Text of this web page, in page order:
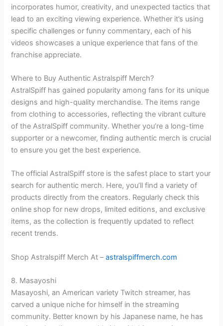
incorporates humor, creativity, and unexpected tactics that
lead to an exciting viewing experience. Whether it’s using
specific challenges or funny commentary, each of his
videos showcases a unique experience that fans of the
franchise appreciate.
Where to Buy Authentic Astralspiff Merch?
AstralSpiff has gained popularity among fans for its unique
designs and high-quality merchandise. The items range
from clothing to accessories, reflecting the vibrant culture
of the AstralSpiff community. Whether you’re a long-time
supporter or a newcomer, finding authentic merch is crucial
to ensure you get the best experience.
The official AstralSpiff store is the safest place to start your
search for authentic merch. Here, you’ll find a variety of
products directly from the creators. Regularly check this
online shop for new drops, limited editions, and exclusive
items, as the collection is frequently updated to reflect
recent trends.
Shop Astralspiff Merch At –astralspiffmerch.com
8. Masayoshi
Masayoshi, an American variety Twitch streamer, has
carved a unique niche for himself in the streaming
community. Better known by his Japanese name, he has